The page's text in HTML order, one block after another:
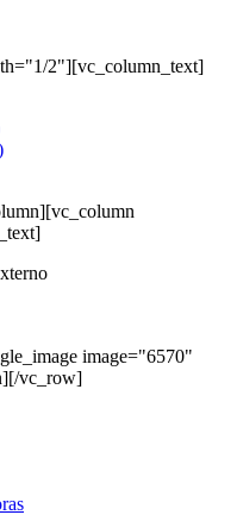
2"][vc_column_text]
image="6570"
vc_row]